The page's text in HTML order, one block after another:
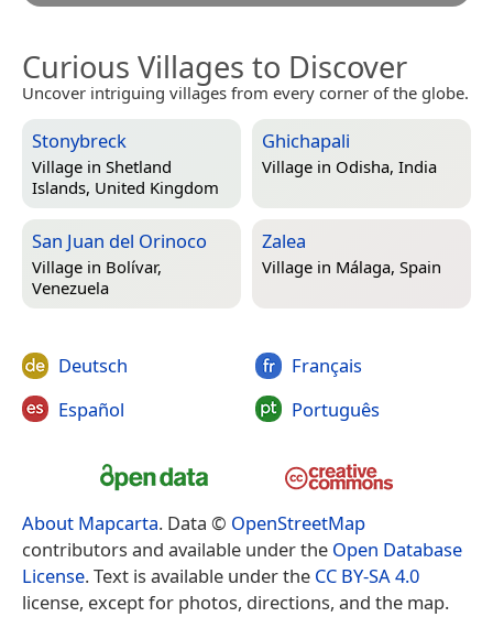
Curious Villages to Discover
Uncover intriguing villages from every corner of the globe.
Stonybreck
Village in Shetland
Islands, United Kingdom
Ghichapali
Village in Odisha, India
San Juan del Orinoco
Village in Bolívar,
Venezuela
Zalea
Village in Málaga, Spain
Deutsch
Español
Français
Português
About Mapcarta. Data © OpenStreetMap
contributors and available under the Open Database
License. Text is available under the CC BY-SA 4.0
license, except for photos, directions, and the map.